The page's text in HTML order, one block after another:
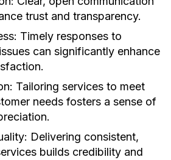
trust and transparency.
Timely responses to
can significantly enhance
Tailoring services to meet
needs fosters a sense of
Delivering consistent,
builds credibility and